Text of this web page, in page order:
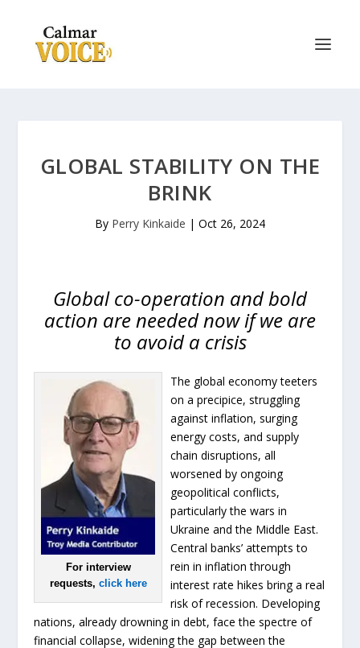
GLOBAL STABILITY ON THE
BRINK
By Perry Kinkaide | Oct 26, 2024
Global co-operation and bold
action are needed now if we are
to avoid a crisis
For interview
requests, click here
The global economy teeters
on a precipice, struggling
against inflation, surging
energy costs, and supply
chain disruptions, all
worsened by ongoing
geopolitical conflicts,
particularly the wars in
Ukraine and the Middle East.
Central banks’ attempts to
rein in inflation through
interest rate hikes bring a real
risk of recession. Developing
nations, already drowning in debt, face the spectre of
financial collapse, widening the gap between the